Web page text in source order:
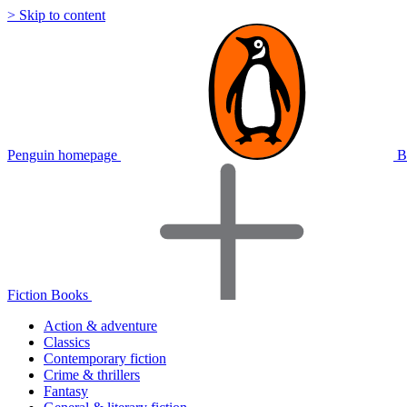
> Skip to content
Penguin homepage
Fiction Books
Action & adventure
Classics
Contemporary fiction
Crime & thrillers
Fantasy